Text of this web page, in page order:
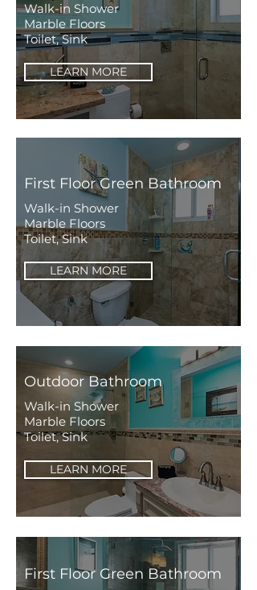
Walk-in Shower
Marble Floors
Toilet, Sink
LEARN MORE
First Floor Green Bathroom
Walk-in Shower
Marble Floors
Toilet, Sink
LEARN MORE
Outdoor Bathroom
Walk-in Shower
Marble Floors
Toilet, Sink
LEARN MORE
First Floor Green Bathroom